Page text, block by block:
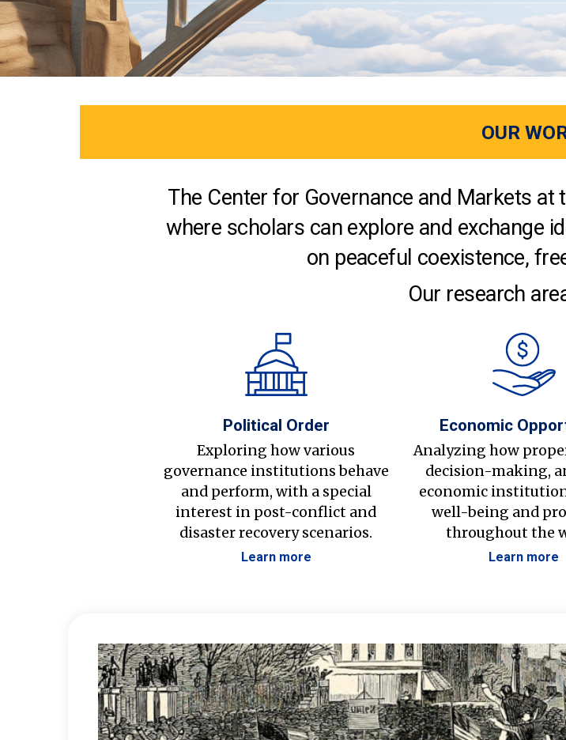
OUR
The Center for Governance and Markets
where scholars can explore and exchange
on peaceful coexistence,
Our research
Political Order
Exploring how various
governance institutions behave
and perform, with a special
interest in post-conflict and
disaster recovery scenarios.
Learn more
Economic
Analyzing how
decision-making,
economic
well-being and
throughout the
Learn more